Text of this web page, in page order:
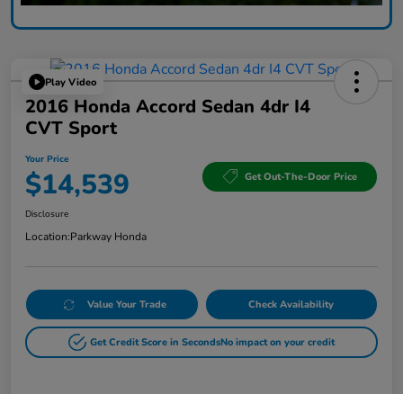
Play Video
2016 Honda Accord Sedan 4dr I4
CVT Sport
Your Price
$14,539 Get Out-The-Door Price
Disclosure
Location:Parkway Honda
Value Your Trade Check Availability
Get Credit Score in SecondsNo impact on your credit